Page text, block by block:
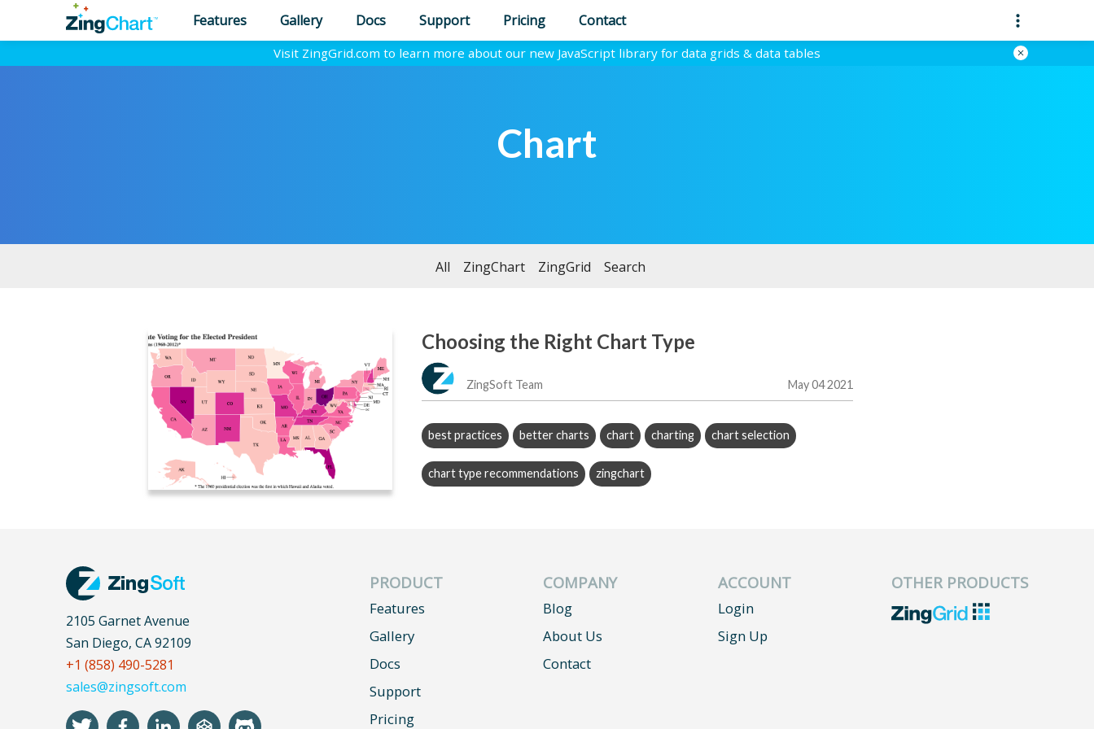
Features Gallery Docs Support Pricing Contact
Visit ZingGrid.com to learn more about our new JavaScript library for data grids & data tables
Chart
All ZingChart ZingGrid Search
Choosing the Right Chart Type
ZingSoft Team May 04 2021
best practices better charts chart charting chart selection
chart type recommendations zingchart
2105 Garnet Avenue
San Diego, CA 92109
+1 (858) 490-5281
sales@zingsoft.com
PRODUCT
Features
Gallery
Docs
Support
Pricing
COMPANY
Blog
About Us
Contact
ACCOUNT
Login
Sign Up
OTHER PRODUCTS